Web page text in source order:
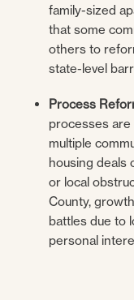
family-sized
that some
others to
state-level
Process
processes are
multiple
housing deals
or local
County,
battles due to
personal